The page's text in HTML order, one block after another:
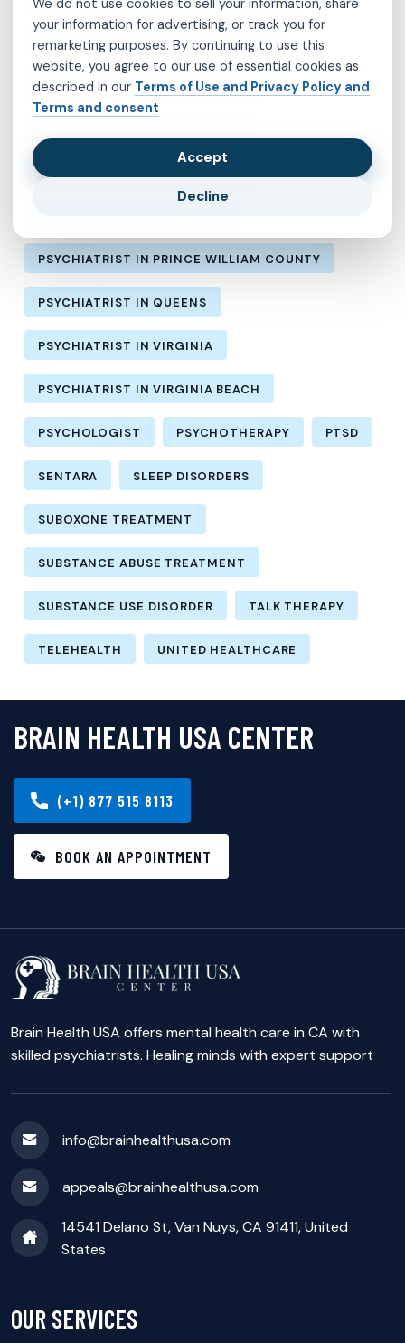
PSYCHIATRIST IN HENRICO COUNTY
PSYCHIATRIST IN KINGS COUNTY
PSYCHIATRIST IN MANHATTAN
PSYCHIATRIST IN PRINCE WILLIAM COUNTY
PSYCHIATRIST IN QUEENS
PSYCHIATRIST IN VIRGINIA
PSYCHIATRIST IN VIRGINIA BEACH
PSYCHOLOGIST PSYCHOTHERAPY PTSD
SENTARA SLEEP DISORDERS
SUBOXONE TREATMENT
SUBSTANCE ABUSE TREATMENT
SUBSTANCE USE DISORDER TALK THERAPY
TELEHEALTH UNITED HEALTHCARE
BRAIN HEALTH USA CENTER
(+1) 877 515 8113
BOOK AN APPOINTMENT
Brain Health USA offers mental health care in CA with
skilled psychiatrists. Healing minds with expert support
info@brainhealthusa.com
appeals@brainhealthusa.com
14541 Delano St, Van Nuys, CA 91411, United
States
OUR SERVICES
We do not use cookies to sell your information, share
your information for advertising, or track you for
remarketing purposes. By continuing to use this
website, you agree to our use of essential cookies as
described in our Terms of Use and Privacy Policy and
Terms and consent
Accept
Decline